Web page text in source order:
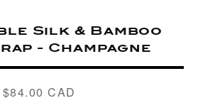
Silk & Bamboo
- Champagne
Regular
$84.00 CAD